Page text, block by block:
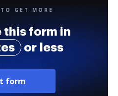
GET MORE
this form in
or less
form